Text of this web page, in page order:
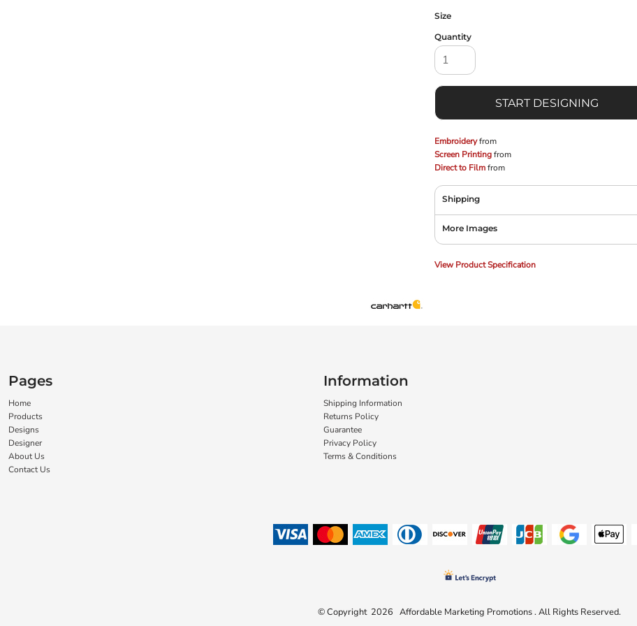
Size
Quantity
START DESIGNING
Embroideryfrom
Screen Printingfrom
Direct to Filmfrom
Shipping
More Images
View Product Specification
Pages
Home
Products
Designs
Designer
About Us
Contact Us
Information
Shipping Information
Returns Policy
Guarantee
Privacy Policy
Terms & Conditions
© Copyright 2026 Affordable Marketing Promotions . All Rights Reserved.